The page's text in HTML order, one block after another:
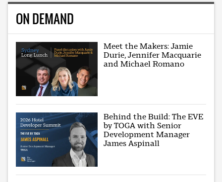
ON DEMAND
Meet the Makers: Jamie
Durie, Jennifer Macquarie
and Michael Romano
Behind the Build: The EVE
by TOGA with Senior
Development Manager
James Aspinall